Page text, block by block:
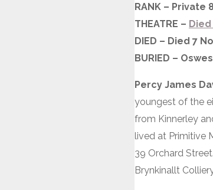
RANK – Private
THEATRE –
DIED – Died 7
BURIED –
Percy James
youngest of the
from Kinnerley
lived at Primitive
39 Orchard
Brynkinallt